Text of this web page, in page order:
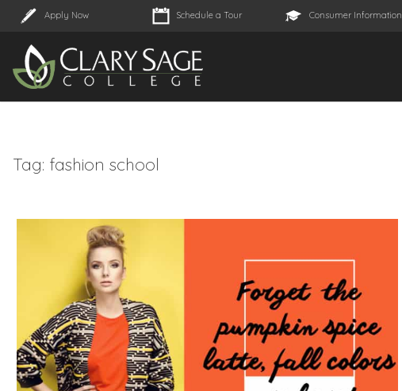
Apply Now Schedule a Tour Consumer Information
Tag: fashion school